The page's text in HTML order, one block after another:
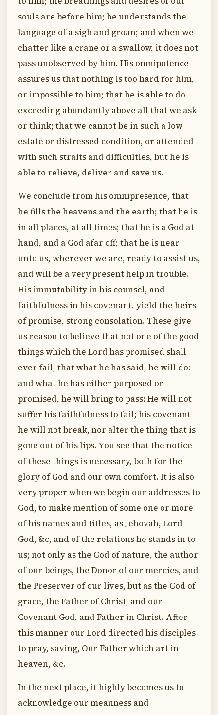
souls are before him; he understands the
language of a sigh and groan; and when we
chatter like a crane or a swallow, it does not
pass unobserved by him. His omnipotence
assures us that nothing is too hard for him,
or impossible to him; that he is able to do
exceeding abundantly above all that we ask
or think; that we cannot be in such a low
estate or distressed condition, or attended
with such straits and difficulties, but he is
able to relieve, deliver and save us.
We conclude from his omnipresence, that
he fills the heavens and the earth; that he is
in all places, at all times; that he is a God at
hand, and a God afar off; that he is near
unto us, wherever we are, ready to assist us,
and will be a very present help in trouble.
His immutability in his counsel, and
faithfulness in his covenant, yield the heirs
of promise, strong consolation. These give
us reason to believe that not one of the good
things which the Lord has promised shall
ever fail; that what he has said, he will do:
and what he has either purposed or
promised, he will bring to pass: He will not
suffer his faithfulness to fail; his covenant
he will not break, nor alter the thing that is
gone out of his lips. You see that the notice
of these things is necessary, both for the
glory of God and our own comfort. It is also
very proper when we begin our addresses to
God, to make mention of some one or more
of his names and titles, as Jehovah, Lord
God, &c, and of the relations he stands in to
us; not only as the God of nature, the author
of our beings, the Donor of our mercies, and
the Preserver of our lives, but as the God of
grace, the Father of Christ, and our
Covenant God, and Father in Christ. After
this manner our Lord directed his disciples
to pray, saving, Our Father which art in
heaven, &c.
In the next place, it highly becomes us to
acknowledge our meanness and